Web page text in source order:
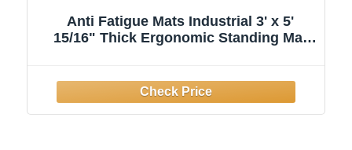
Anti Fatigue Mats Industrial 3' x 5'
15/16" Thick Ergonomic Standing Mat
Relieve Back and Leg Soreness